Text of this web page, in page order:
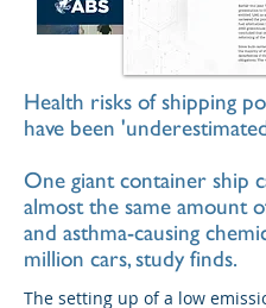
Health risks of shipping
have been
One giant container ship
almost the same amount
and asthma-causing
million cars, study finds.
The setting up of a low